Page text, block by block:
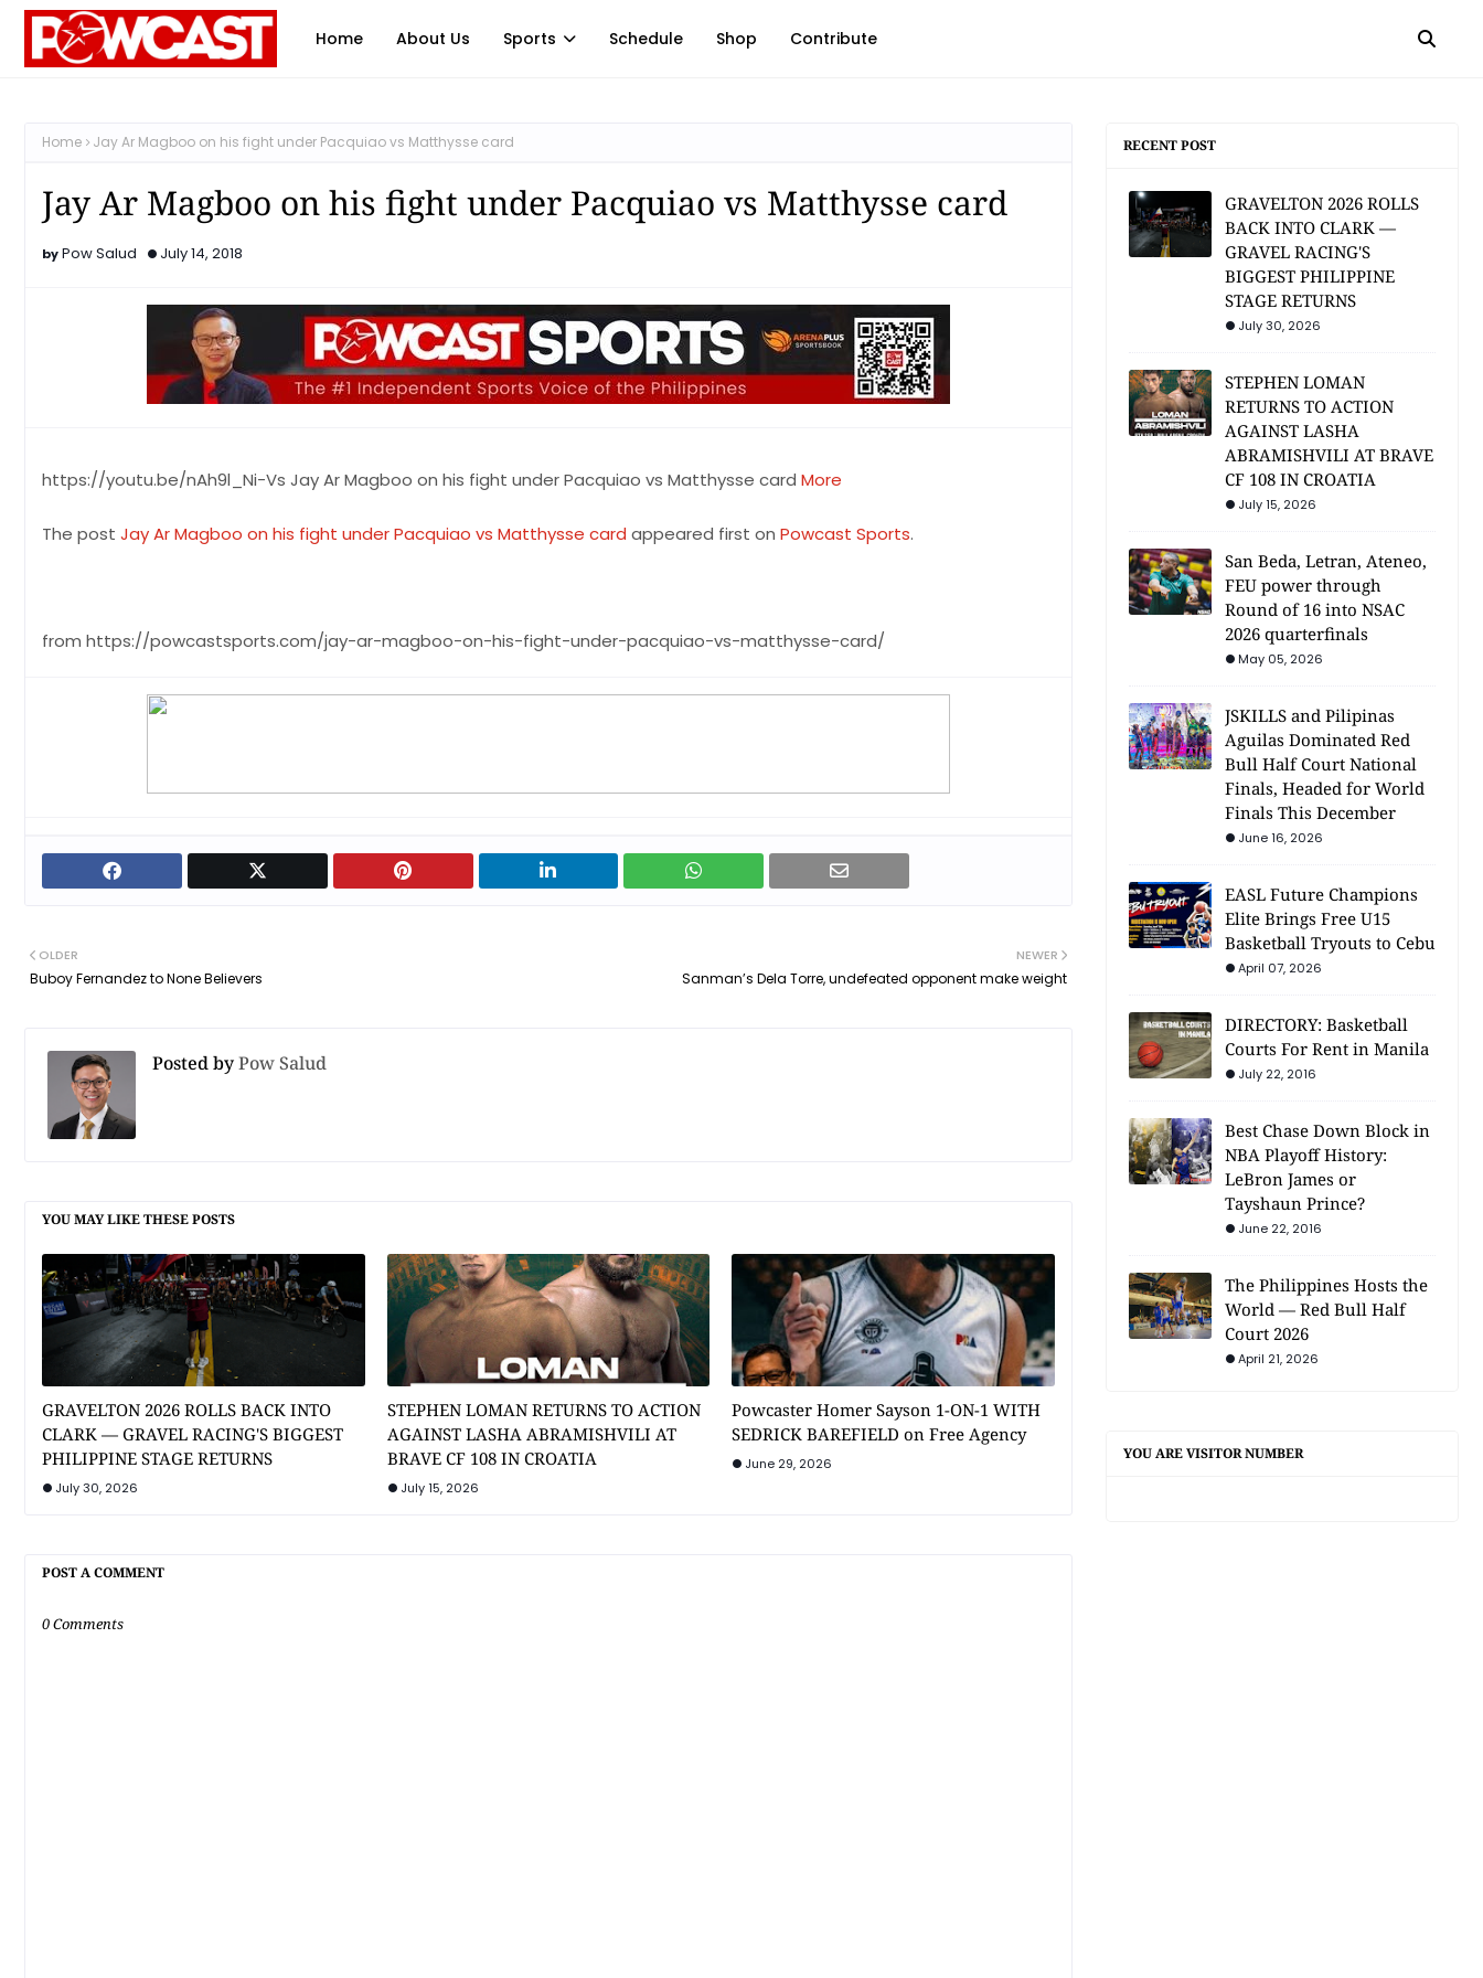
Home About Us Sports Schedule Shop Contribute
Home Jay Ar Magboo on his fight under Pacquiao vs Matthysse card
Jay Ar Magboo on his fight under Pacquiao vs Matthysse card
Pow Salud July 14, 2018
https://youtu.be/nAh9l_Ni-Vs Jay Ar Magboo on his fight under Pacquiao vs Matthysse card More
The post Jay Ar Magboo on his fight under Pacquiao vs Matthysse card appeared first on Powcast Sports.
from https://powcastsports.com/jay-ar-magboo-on-his-fight-under-pacquiao-vs-matthysse-card/
NEWER
Sanman’s Dela Torre, undefeated opponent make weight
OLDER
Buboy Fernandez to None Believers
Posted byPow Salud
YOU MAY LIKE THESE POSTS
GRAVELTON 2026 ROLLS BACK INTO
CLARK — GRAVEL RACING'S BIGGEST
PHILIPPINE STAGE RETURNS
July 30, 2026
STEPHEN LOMAN RETURNS TO ACTION
AGAINST LASHA ABRAMISHVILI AT
BRAVE CF 108 IN CROATIA
July 15, 2026
Powcaster Homer Sayson 1-ON-1 WITH
SEDRICK BAREFIELD on Free Agency
June 29, 2026
POST A COMMENT
0 Comments
RECENT POST
GRAVELTON 2026 ROLLS
BACK INTO CLARK —
GRAVEL RACING'S
BIGGEST PHILIPPINE
STAGE RETURNS
July 30, 2026
STEPHEN LOMAN
RETURNS TO ACTION
AGAINST LASHA
ABRAMISHVILI AT BRAVE
CF 108 IN CROATIA
July 15, 2026
San Beda, Letran, Ateneo,
FEU power through
Round of 16 into NSAC
2026 quarterfinals
May 05, 2026
JSKILLS and Pilipinas
Aguilas Dominated Red
Bull Half Court National
Finals, Headed for World
Finals This December
June 16, 2026
EASL Future Champions
Elite Brings Free U15
Basketball Tryouts to Cebu
April 07, 2026
DIRECTORY: Basketball
Courts For Rent in Manila
July 22, 2016
Best Chase Down Block in
NBA Playoff History:
LeBron James or
Tayshaun Prince?
June 22, 2016
The Philippines Hosts the
World — Red Bull Half
Court 2026
April 21, 2026
YOU ARE VISITOR NUMBER